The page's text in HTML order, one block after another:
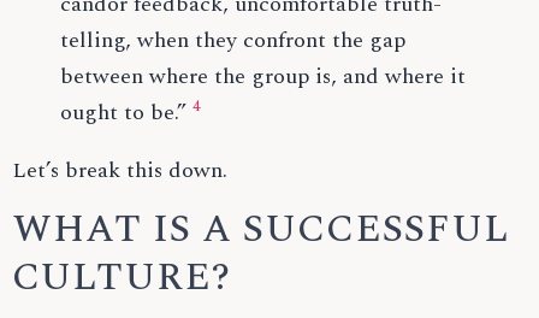
telling, when they confront the gap
between where the group is, and where it
ought to be.” 4
Let’s break this down.
WHAT IS A SUCCESSFUL
CULTURE?